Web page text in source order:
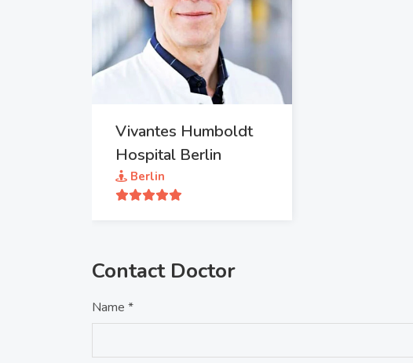
Vivantes Humboldt
Hospital Berlin
Berlin
Contact Doctor
Name *